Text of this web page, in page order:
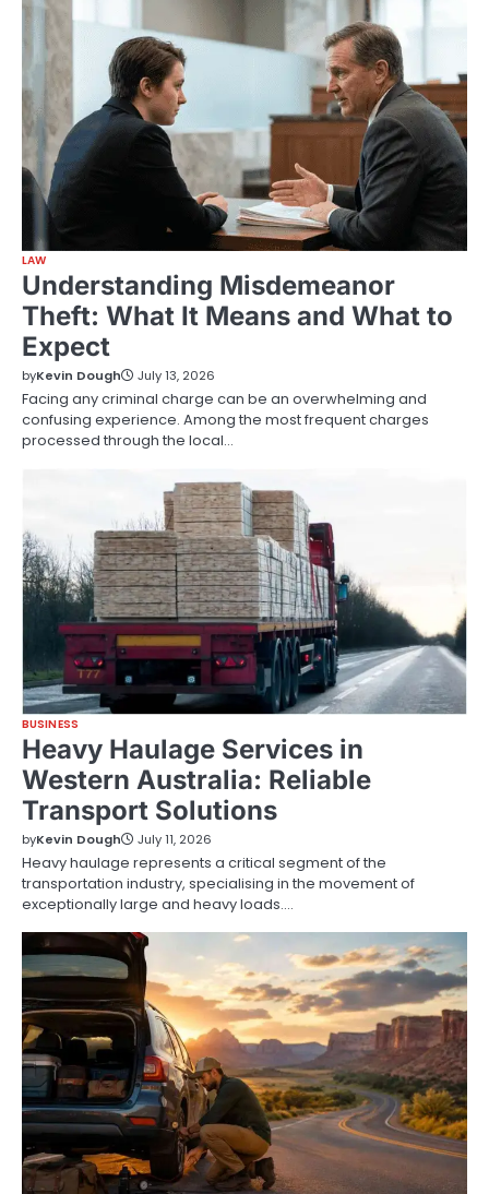
LAW
Understanding Misdemeanor
Theft: What It Means and What to
Expect
byKevin Dough July 13, 2026
Facing any criminal charge can be an overwhelming and
confusing experience. Among the most frequent charges
processed through the local…
BUSINESS
Heavy Haulage Services in
Western Australia: Reliable
Transport Solutions
byKevin Dough July 11, 2026
Heavy haulage represents a critical segment of the
transportation industry, specialising in the movement of
exceptionally large and heavy loads.…